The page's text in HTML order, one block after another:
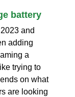
battery
and
adding
a
trying to
on what
are looking